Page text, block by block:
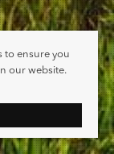
to ensure you
our website.